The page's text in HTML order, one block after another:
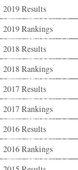
2019 Results
2019 Rankings
2018 Results
2018 Rankings
2017 Results
2017 Rankings
2016 Results
2016 Rankings